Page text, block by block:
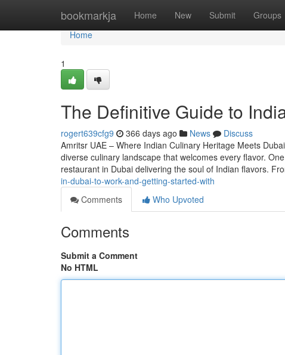
bookmarkja Home New Submit Groups
Home
Home
1
The Definitive Guide to
rogert639cfg9 366 days ago News
Discuss
Amritsr UAE – Where Indian Culinary Heritage Meets
diverse culinary landscape that welcomes every flavor.
restaurant in Dubai delivering the soul of Indian flavors.
in-dubai-to-work-and-getting-started-with
Comments
Who Upvoted
Comments
Submit a Comment
No HTML